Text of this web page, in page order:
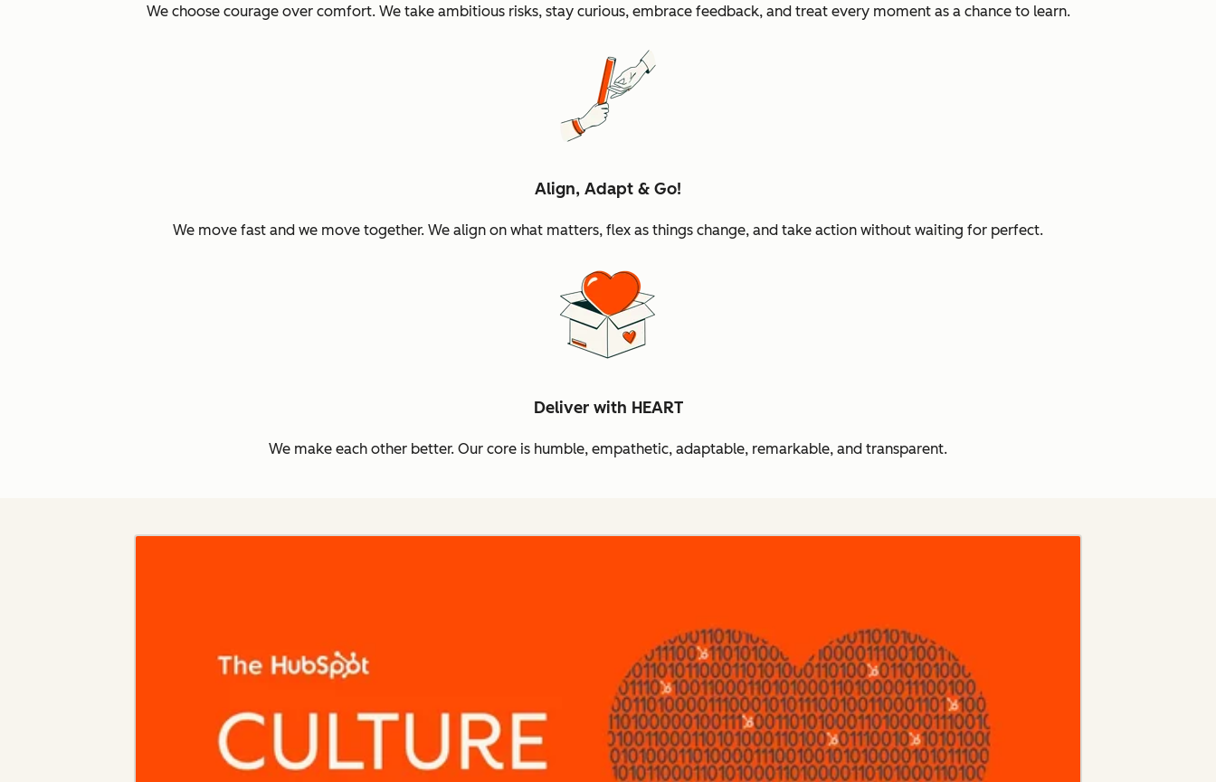
We choose courage over comfort. We take ambitious risks, stay curious, embrace feedback, and treat every moment as a chance to learn.
Align, Adapt & Go!
We move fast and we move together. We align on what matters, flex as things change, and take action without waiting for perfect.
Deliver with HEART
We make each other better. Our core is humble, empathetic, adaptable, remarkable, and transparent.